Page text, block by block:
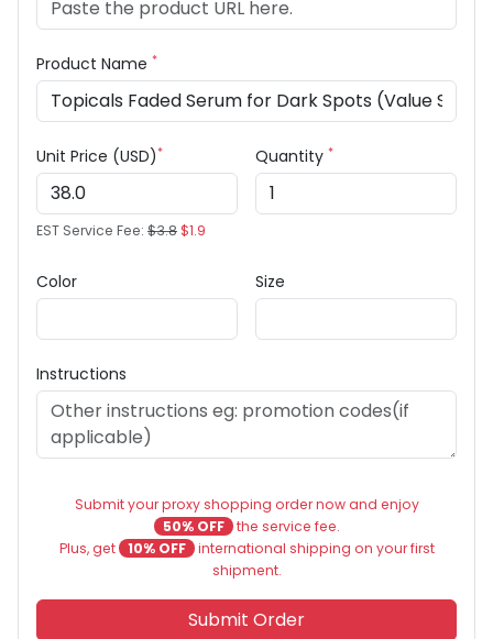
Product Name *
Unit Price (USD)*
EST Service Fee: $3.8$1.9
Quantity *
Color Size
Instructions
Submit your proxy shopping order now and enjoy
50% OFF the service fee.
Plus, get
10% OFF international shipping on your first
shipment.
Submit Order